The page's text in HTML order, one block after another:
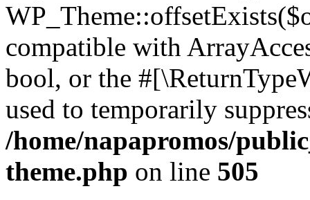
compatible with
bool, or the
used to temporarily
/home/napapromos/
theme.php on line 505